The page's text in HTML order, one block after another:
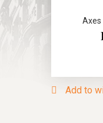
Axes
Add to